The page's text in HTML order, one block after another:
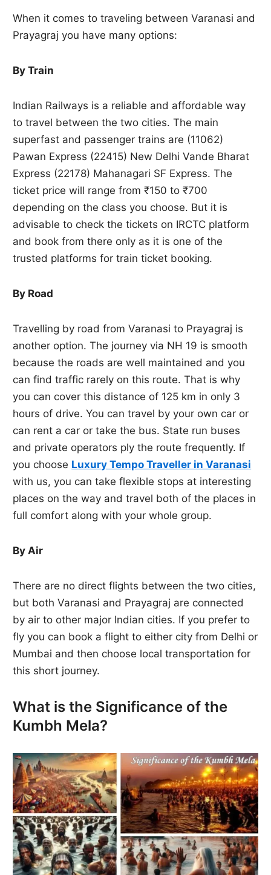
When it comes to traveling between Varanasi and
Prayagraj you have many options:
By Train
Indian Railways is a reliable and affordable way
to travel between the two cities. The main
superfast and passenger trains are (11062)
Pawan Express (22415) New Delhi Vande Bharat
Express (22178) Mahanagari SF Express. The
ticket price will range from ₹150 to ₹700
depending on the class you choose. But it is
advisable to check the tickets on IRCTC platform
and book from there only as it is one of the
trusted platforms for train ticket booking.
By Road
Travelling by road from Varanasi to Prayagraj is
another option. The journey via NH 19 is smooth
because the roads are well maintained and you
can find traffic rarely on this route. That is why
you can cover this distance of 125 km in only 3
hours of drive. You can travel by your own car or
can rent a car or take the bus. State run buses
and private operators ply the route frequently. If
you choose Luxury Tempo Traveller in Varanasi
with us, you can take flexible stops at interesting
places on the way and travel both of the places in
full comfort along with your whole group.
By Air
There are no direct flights between the two cities,
but both Varanasi and Prayagraj are connected
by air to other major Indian cities. If you prefer to
fly you can book a flight to either city from Delhi or
Mumbai and then choose local transportation for
this short journey.
What is the Significance of the
Kumbh Mela?